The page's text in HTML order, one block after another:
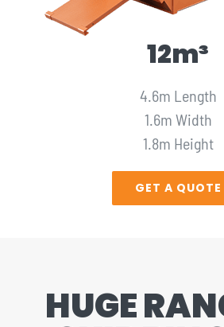
12m³
4.6m Length
1.6m Width
1.8m Height
GET A QUOTE
HUGE